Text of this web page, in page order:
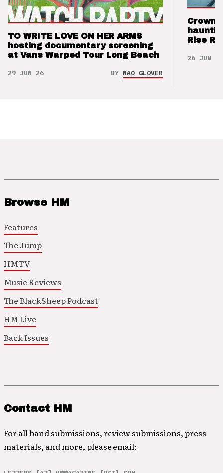
TO WRITE LOVE ON HER ARMS
hosting documentary screening
at Vans Warped Tour Long Beach
29 JUN 26 BY NAO GLOVER
Crown
Rise
26 JUN 26
Browse HM
Features
The Jump
HMTV
Music Reviews
The BlackSheep Podcast
HM Live
Back Issues
Contact HM
For all band submissions, review submissions, press
materials, and more, please email: